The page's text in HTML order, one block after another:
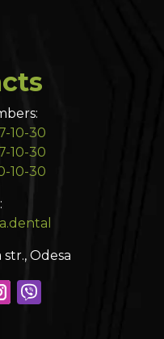
10-30
10-30
10-30
str., Odesa